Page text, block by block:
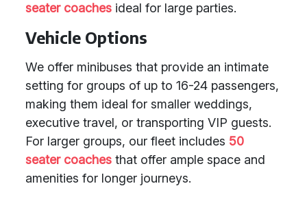
seater coaches ideal for large parties.
Vehicle Options
We offer minibuses that provide an intimate
setting for groups of up to 16-24 passengers,
making them ideal for smaller weddings,
executive travel, or transporting VIP guests.
For larger groups, our fleet includes 50
seater coaches that offer ample space and
amenities for longer journeys.